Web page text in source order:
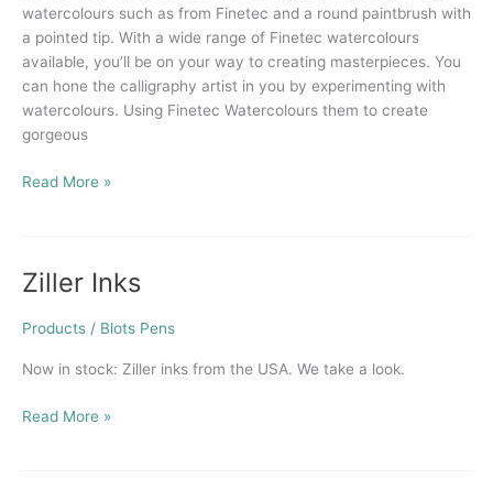
watercolours such as from Finetec and a round paintbrush with
a pointed tip. With a wide range of Finetec watercolours
available, you’ll be on your way to creating masterpieces. You
can hone the calligraphy artist in you by experimenting with
watercolours. Using Finetec Watercolours them to create
gorgeous
Read More »
Ziller Inks
Products / Blots Pens
Now in stock: Ziller inks from the USA. We take a look.
Ziller
Read More »